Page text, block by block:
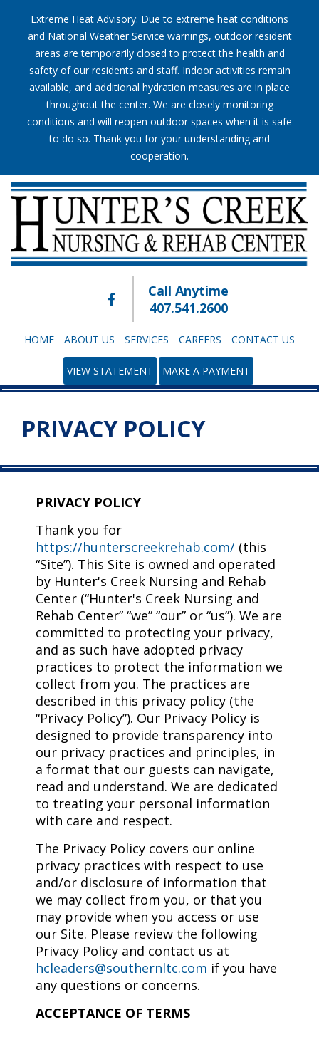
Extreme Heat Advisory: Due to extreme heat conditions
and National Weather Service warnings, outdoor resident
areas are temporarily closed to protect the health and
safety of our residents and staff. Indoor activities remain
available, and additional hydration measures are in place
throughout the center. We are closely monitoring
conditions and will reopen outdoor spaces when it is safe
to do so. Thank you for your understanding and
cooperation.
Call Anytime
407.541.2600
HOME ABOUT US SERVICES CAREERS CONTACT US
VIEW STATEMENT MAKE A PAYMENT
PRIVACY POLICY
PRIVACY POLICY
Thank you for
https://hunterscreekrehab.com/ (this
“Site”). This Site is owned and operated
by Hunter's Creek Nursing and Rehab
Center (“Hunter's Creek Nursing and
Rehab Center” “we” “our” or “us”). We are
committed to protecting your privacy,
and as such have adopted privacy
practices to protect the information we
collect from you. The practices are
described in this privacy policy (the
“Privacy Policy”). Our Privacy Policy is
designed to provide transparency into
our privacy practices and principles, in
a format that our guests can navigate,
read and understand. We are dedicated
to treating your personal information
with care and respect.
The Privacy Policy covers our online
privacy practices with respect to use
and/or disclosure of information that
we may collect from you, or that you
may provide when you access or use
our Site. Please review the following
Privacy Policy and contact us at
hcleaders@southernltc.com if you have
any questions or concerns.
ACCEPTANCE OF TERMS